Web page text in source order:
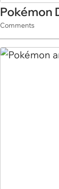
Pokémon
Comments